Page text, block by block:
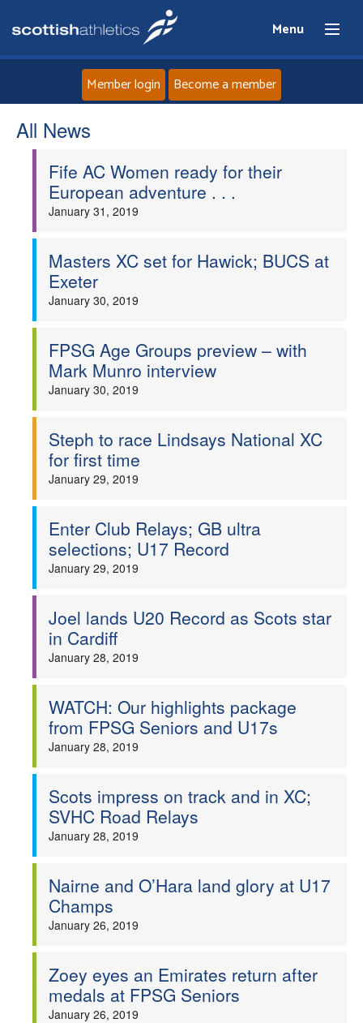
Menu
About
Events
Clubs
Coaches
Member login Become a member
All News
Fife AC Women ready for their
European adventure . . .
January 31, 2019
Masters XC set for Hawick; BUCS at
Exeter
January 30, 2019
FPSG Age Groups preview – with
Mark Munro interview
January 30, 2019
Steph to race Lindsays National XC
for first time
January 29, 2019
Enter Club Relays; GB ultra
selections; U17 Record
January 29, 2019
Joel lands U20 Record as Scots star
in Cardiff
January 28, 2019
WATCH: Our highlights package
from FPSG Seniors and U17s
January 28, 2019
Scots impress on track and in XC;
SVHC Road Relays
January 28, 2019
Nairne and O’Hara land glory at U17
Champs
January 26, 2019
Zoey eyes an Emirates return after
medals at FPSG Seniors
January 26, 2019